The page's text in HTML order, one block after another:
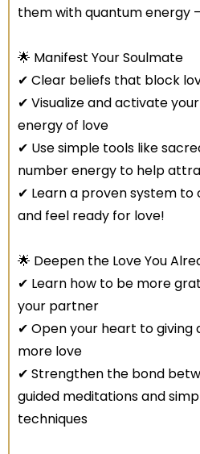
them with quantum energy
🌟 Manifest Your Soulmate
✔ Clear beliefs that block
✔ Visualize and activate
energy of love
✔ Use simple tools like
number energy to help
✔ Learn a proven system
and feel ready for love!
🌟 Deepen the Love You
✔ Learn how to be more
your partner
✔ Open your heart to giving
more love
✔ Strengthen the bond
guided meditations and
techniques